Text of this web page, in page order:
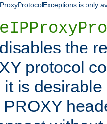
is only
the
protocol
is